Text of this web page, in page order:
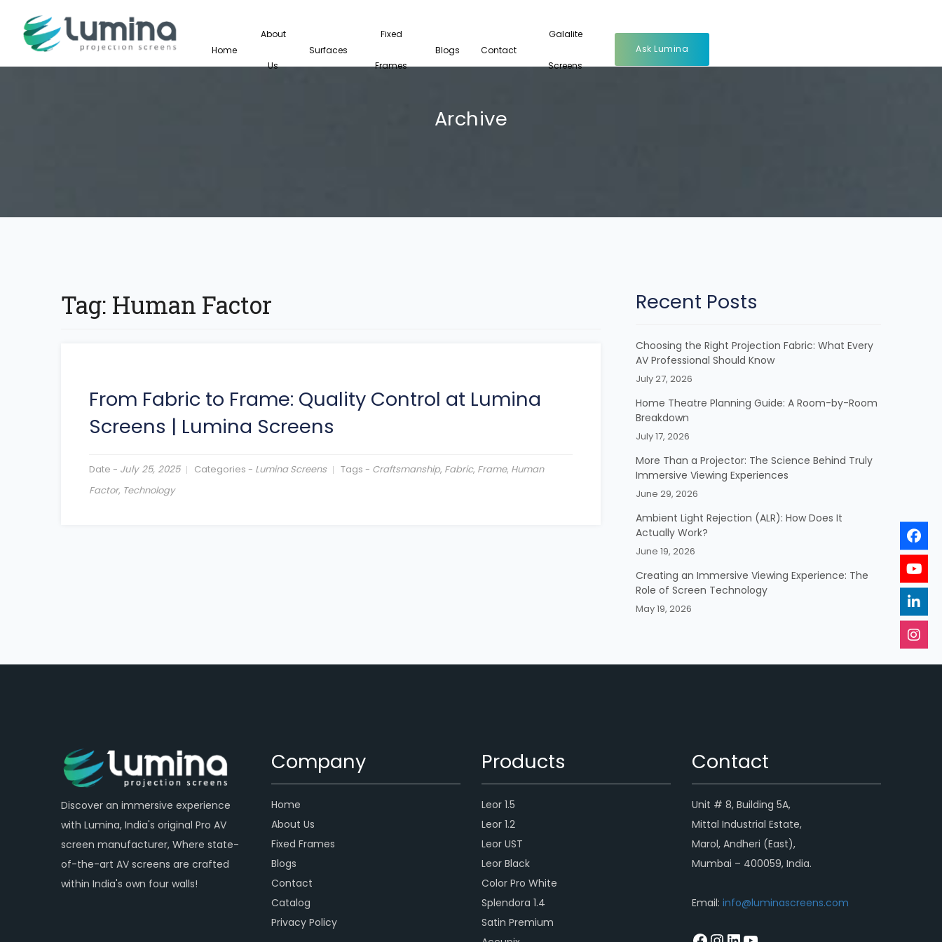
Home
About
Us
Surfaces
Fixed
Frames
Blogs Contact
Galalite
Screens
Ask Lumina
Archive
Tag: Human Factor
From Fabric to Frame: Quality Control at Lumina
Screens | Lumina Screens
Date - July 25, 2025 Categories - Lumina Screens Tags - Craftsmanship, Fabric, Frame, Human
Factor, Technology
Recent Posts
Choosing the Right Projection Fabric: What Every
AV Professional Should Know
July 27, 2026
Home Theatre Planning Guide: A Room-by-Room
Breakdown
July 17, 2026
More Than a Projector: The Science Behind Truly
Immersive Viewing Experiences
June 29, 2026
Ambient Light Rejection (ALR): How Does It
Actually Work?
June 19, 2026
Creating an Immersive Viewing Experience: The
Role of Screen Technology
May 19, 2026
Discover an immersive experience
with Lumina, India's original Pro AV
screen manufacturer, Where state-
of-the-art AV screens are crafted
within India's own four walls!
Company
Home
About Us
Fixed Frames
Blogs
Contact
Catalog
Privacy Policy
Products
Leor 1.5
Leor 1.2
Leor UST
Leor Black
Color Pro White
Splendora 1.4
Satin Premium
Contact
Unit # 8, Building 5A,
Mittal Industrial Estate,
Marol, Andheri (East),
Mumbai – 400059, India.
Email: info@luminascreens.com